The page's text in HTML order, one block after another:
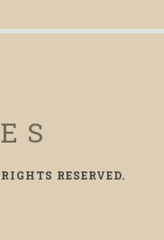
RESERVED.